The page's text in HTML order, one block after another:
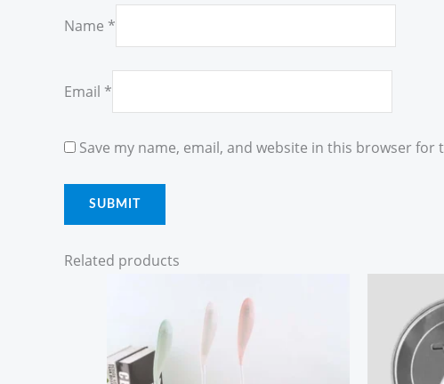
Name *
Email *
Save my name, email, and website in this browser
Related products